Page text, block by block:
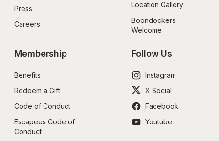
Press
Careers
Location Gallery
Boondockers
Welcome
Membership
Benefits
Redeem a Gift
Code of Conduct
Escapees Code of
Conduct
Follow Us
Instagram
X Social
Facebook
Youtube